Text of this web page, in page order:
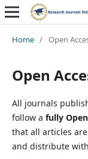
Home / Open
Open
All journals
follow a fully
that all articles
and distribute